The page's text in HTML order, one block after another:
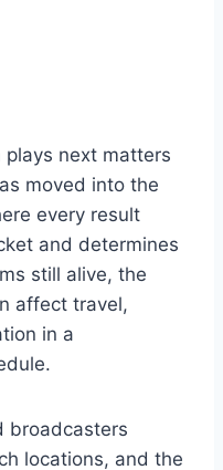
next matters
moved into the
every result
and determines
still alive, the
affect travel,
in a
broadcasters
locations, and the